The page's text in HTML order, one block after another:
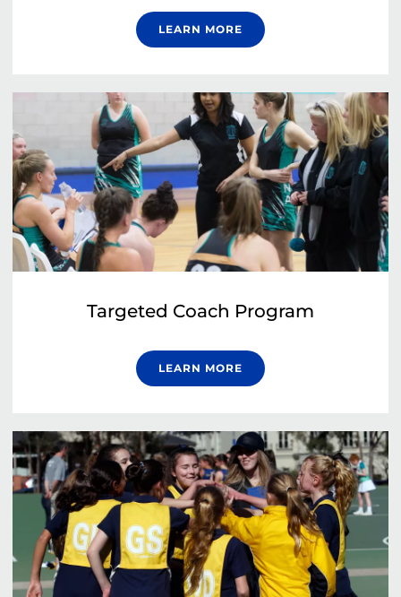
LEARN MORE
Targeted Coach Program
LEARN MORE